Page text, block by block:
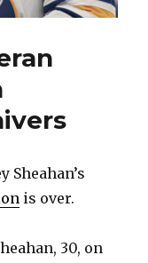
Sheahan’s
is over.
30, on